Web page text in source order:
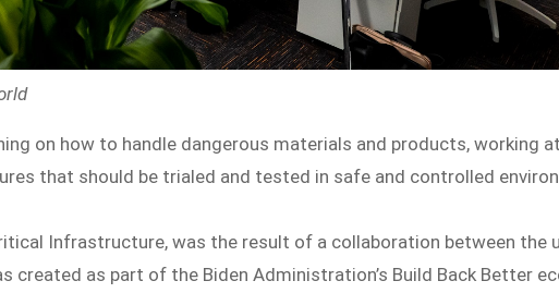
on how to handle dangerous materials and products, working
that should be trialed and tested in safe and controlled
Infrastructure, was the result of a collaboration between the
created as part of the Biden Administration’s Build Back Better